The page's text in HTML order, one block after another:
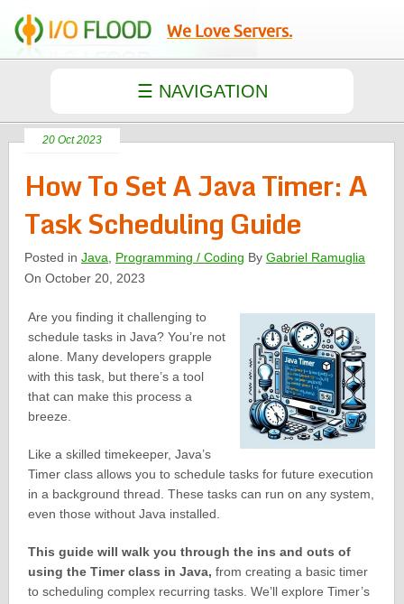
We Love Servers.
20 Oct 2023
How To Set A Java Timer: A
Task Scheduling Guide
Posted inJava Programming / Coding ByGabriel Ramuglia
On October 20, 2023
Are you finding it challenging to
schedule tasks in Java? You’re not
alone. Many developers grapple
with this task, but there’s a tool
that can make this process a
breeze.
Like a skilled timekeeper, Java’s
Timer class allows you to schedule tasks for future execution
in a background thread. These tasks can run on any system,
even those without Java installed.
This guide will walk you through the ins and outs of
using the Timer class in Java, from creating a basic timer
to scheduling complex recurring tasks. We’ll explore Timer’s